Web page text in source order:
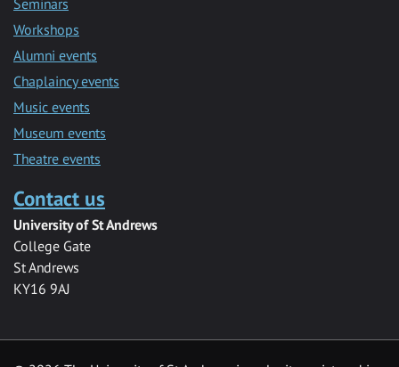
Workshops
Alumni events
Chaplaincy events
Music events
Museum events
Theatre events
Contact us
University of St Andrews
College Gate
St Andrews
KY16 9AJ